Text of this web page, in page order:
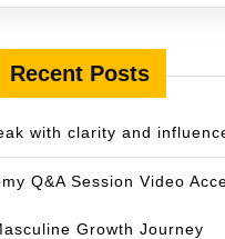
Recent Posts
with clarity and
Q&A Session Video
Growth Journey